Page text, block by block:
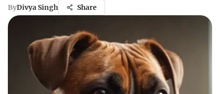
ByDivya Singh Share